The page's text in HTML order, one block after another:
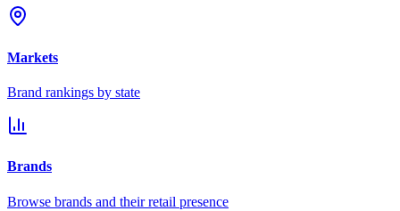
Markets
Brand rankings by state
Brands
Browse brands and their retail presence